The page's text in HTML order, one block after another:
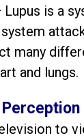
Lupus is a
many
and lungs.
to